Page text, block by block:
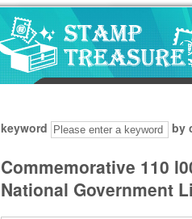
keyword by
Commemorative 110
National Government